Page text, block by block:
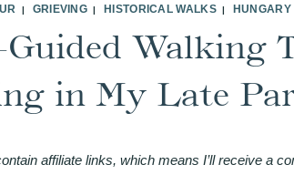
| GRIEVING | HISTORICAL WALKS| HUNGARY
Walking
in My Late
affiliate links, which means I’ll receive a